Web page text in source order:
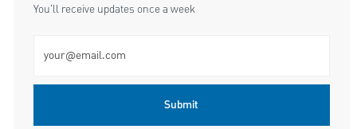
You'll receive updates once a week
Submit